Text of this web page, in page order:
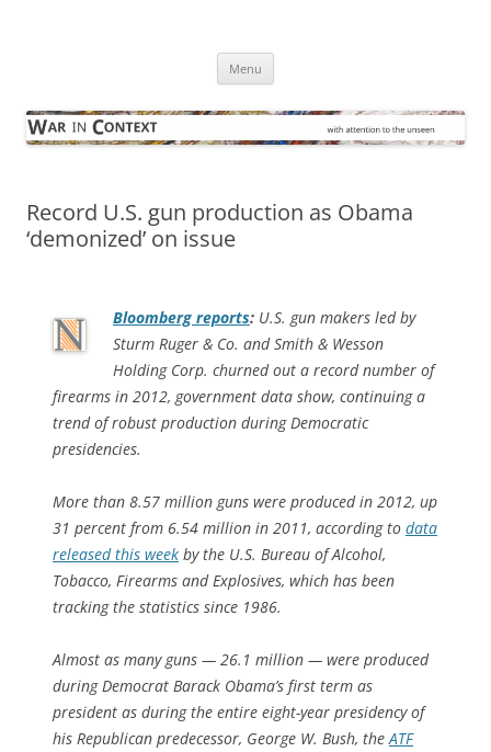
Menu
Record U.S. gun production as Obama
‘demonized’ on issue
Bloomberg reports: U.S. gun makers led by
Sturm Ruger & Co. and Smith & Wesson
Holding Corp. churned out a record number of
firearms in 2012, government data show, continuing a
trend of robust production during Democratic
presidencies.
More than 8.57 million guns were produced in 2012, up
31 percent from 6.54 million in 2011, according to data
released this week by the U.S. Bureau of Alcohol,
Tobacco, Firearms and Explosives, which has been
tracking the statistics since 1986.
Almost as many guns — 26.1 million — were produced
during Democrat Barack Obama’s first term as
president as during the entire eight-year presidency of
his Republican predecessor, George W. Bush, the ATF